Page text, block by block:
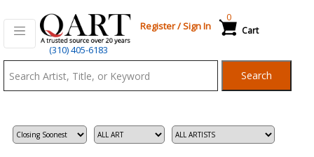
(310) 405-6183
Register/Sign In Cart
0
Search